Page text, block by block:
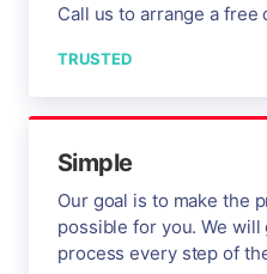
Call us to arrange a free
TRUSTED
Simple
Our goal is to make the
possible for you. We
process every step of